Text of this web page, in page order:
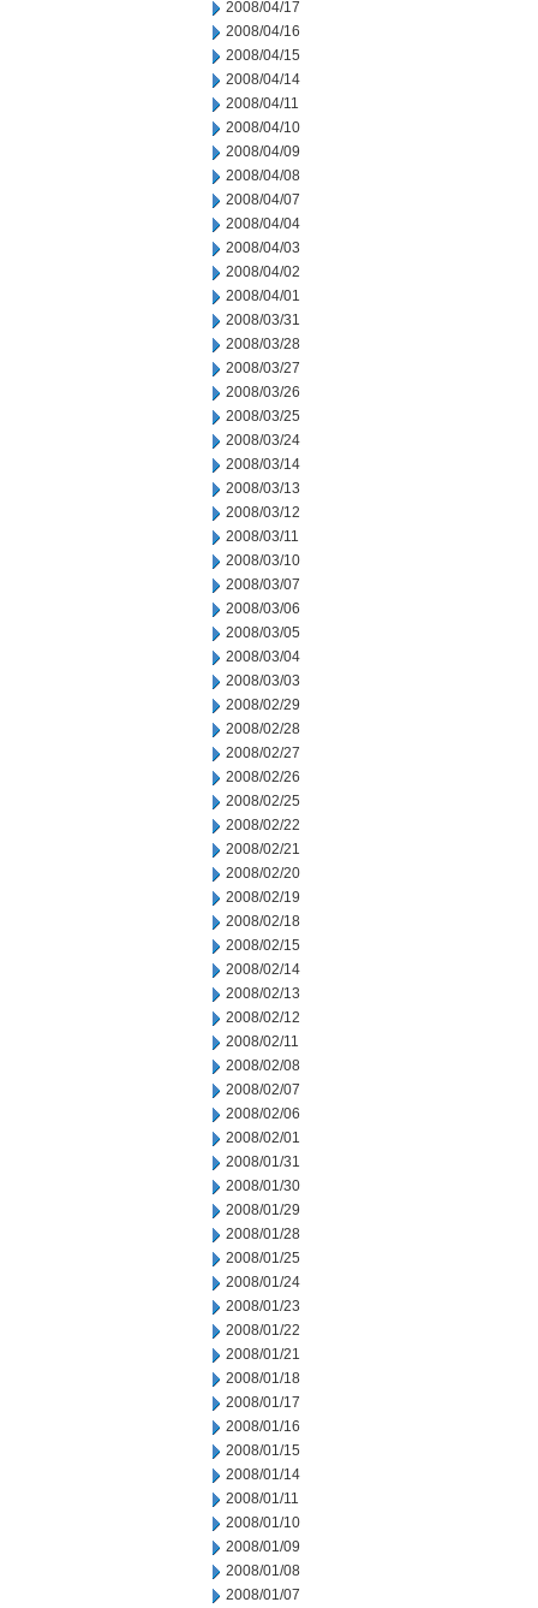
2008/04/17
2008/04/16
2008/04/15
2008/04/14
2008/04/11
2008/04/10
2008/04/09
2008/04/08
2008/04/07
2008/04/04
2008/04/03
2008/04/02
2008/04/01
2008/03/31
2008/03/28
2008/03/27
2008/03/26
2008/03/25
2008/03/24
2008/03/14
2008/03/13
2008/03/12
2008/03/11
2008/03/10
2008/03/07
2008/03/06
2008/03/05
2008/03/04
2008/03/03
2008/02/29
2008/02/28
2008/02/27
2008/02/26
2008/02/25
2008/02/22
2008/02/21
2008/02/20
2008/02/19
2008/02/18
2008/02/15
2008/02/14
2008/02/13
2008/02/12
2008/02/11
2008/02/08
2008/02/07
2008/02/06
2008/02/01
2008/01/31
2008/01/30
2008/01/29
2008/01/28
2008/01/25
2008/01/24
2008/01/23
2008/01/22
2008/01/21
2008/01/18
2008/01/17
2008/01/16
2008/01/15
2008/01/14
2008/01/11
2008/01/10
2008/01/09
2008/01/08
2008/01/07